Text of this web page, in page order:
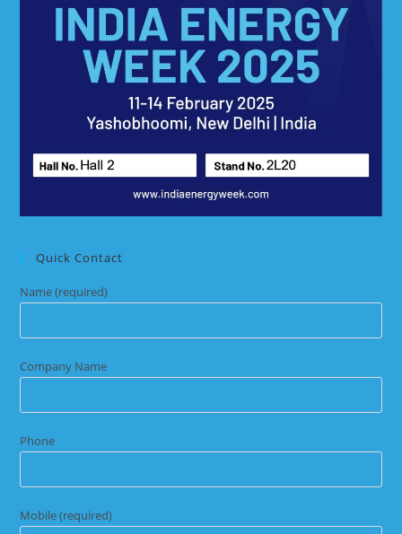
Quick Contact
Name (required)
Company Name
Phone
Mobile (required)